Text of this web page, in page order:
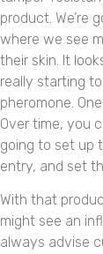
product. We’re
where we see
their skin. It
really starting to
pheromone.
Over time, you
going to set up
entry, and set
With that
might see an
always advise